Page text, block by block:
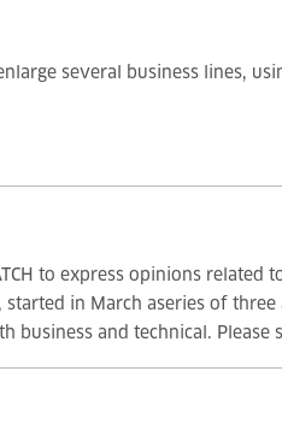
several business lines,
to express opinions related
started in March aseries of
business and technical.